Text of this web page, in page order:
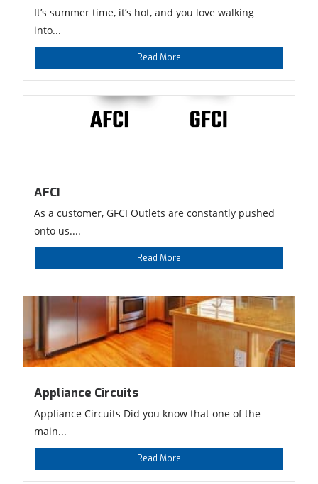
It’s summer time, it’s hot, and you love walking
into...
Read More
AFCI
As a customer, GFCI Outlets are constantly pushed
onto us....
Read More
Appliance Circuits
Appliance Circuits Did you know that one of the
main...
Read More